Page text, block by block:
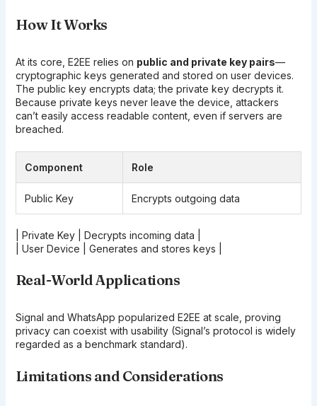
How It Works
At its core, E2EE relies on public and private key pairs—
cryptographic keys generated and stored on user devices.
The public key encrypts data; the private key decrypts it.
Because private keys never leave the device, attackers
can’t easily access readable content, even if servers are
breached.
Component Role
Public Key Encrypts outgoing data
| Private Key | Decrypts incoming data |
| User Device | Generates and stores keys |
Real-World Applications
Signal and WhatsApp popularized E2EE at scale, proving
privacy can coexist with usability (Signal’s protocol is widely
regarded as a benchmark standard).
Limitations and Considerations